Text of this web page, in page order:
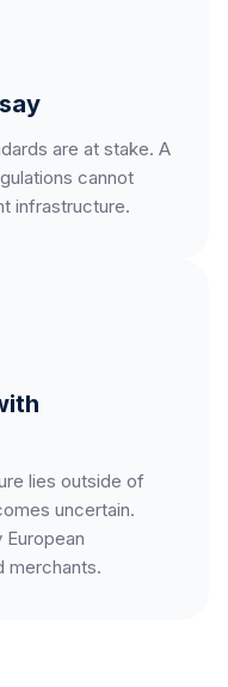
are at stake. A
cannot
infrastructure.
lies outside of
uncertain.
merchants.